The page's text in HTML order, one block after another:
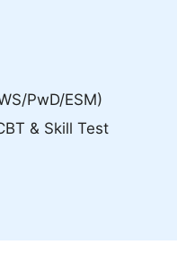
PwD/ESM)
& Skill Test